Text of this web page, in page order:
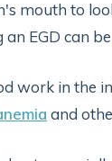
mouth to
EGD can
work in the
and